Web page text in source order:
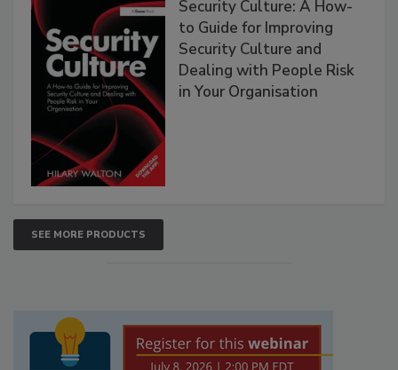
Security Culture: A How-
to Guide for Improving
Security Culture and
Dealing with People Risk
in Your Organisation
SEE MORE PRODUCTS